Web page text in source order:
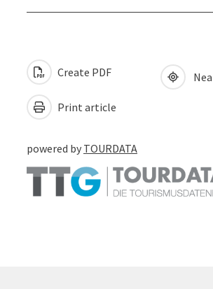
Create PDF
Print article
powered by TOURDATA